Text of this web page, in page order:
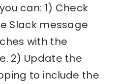
can: 1) Check
Slack message
with the
2) Update the
to include the